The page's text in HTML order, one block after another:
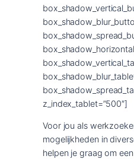
z_index_tablet=”500″]
Voor jou als
mogelijkheden in
helpen je graag om